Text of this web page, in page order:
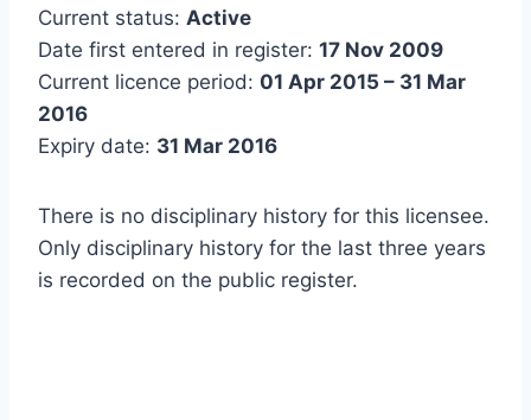
Current status: Active
Date first entered in register: 17 Nov 2009
Current licence period: 01 Apr 2015 – 31 Mar
2016
Expiry date: 31 Mar 2016
There is no disciplinary history for this licensee.
Only disciplinary history for the last three years
is recorded on the public register.